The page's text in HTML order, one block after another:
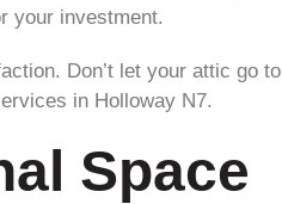
your investment.
Don’t let your attic go to
in Holloway N7.
Space